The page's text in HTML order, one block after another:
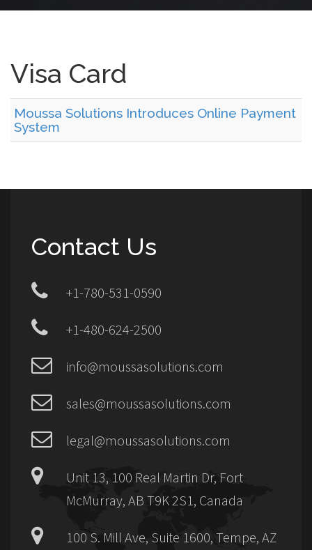
Visa Card
Moussa Solutions Introduces Online Payment
System
Contact Us
+1-780-531-0590
+1-480-624-2500
info@moussasolutions.com
sales@moussasolutions.com
legal@moussasolutions.com
Unit 13, 100 Real Martin Dr, Fort
McMurray, AB T9K 2S1, Canada
100 S. Mill Ave, Suite 1600, Tempe, AZ